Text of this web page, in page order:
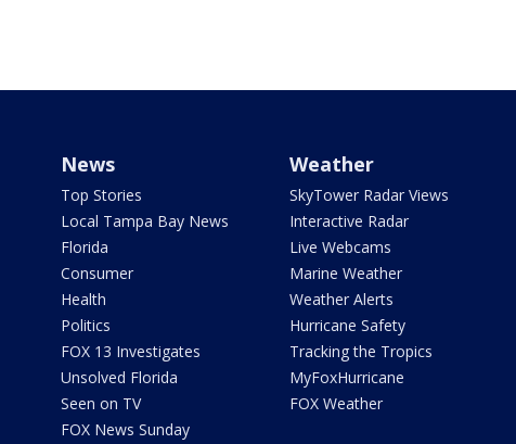
News
Top Stories
Local Tampa Bay News
Florida
Consumer
Health
Politics
FOX 13 Investigates
Unsolved Florida
Seen on TV
FOX News Sunday
Weather
SkyTower Radar Views
Interactive Radar
Live Webcams
Marine Weather
Weather Alerts
Hurricane Safety
Tracking the Tropics
MyFoxHurricane
FOX Weather